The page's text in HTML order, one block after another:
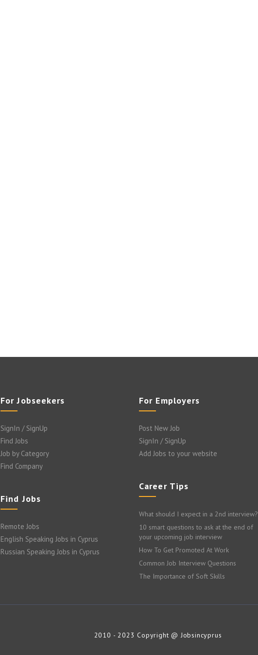
For Jobseekers
SignIn / SignUp
Find Jobs
Job by Category
Find Company
Find Jobs
Remote Jobs
English Speaking Jobs in Cyprus
Russian Speaking Jobs in Cyprus
For Employers
Post New Job
SignIn / SignUp
Add Jobs to your website
Career Tips
What should I expect in a 2nd interview?
10 smart questions to ask at the end of
your upcoming job interview
How To Get Promoted At Work
Common Job Interview Questions
The Importance of Soft Skills
2010 - 2023 Copyright @ Jobsincyprus